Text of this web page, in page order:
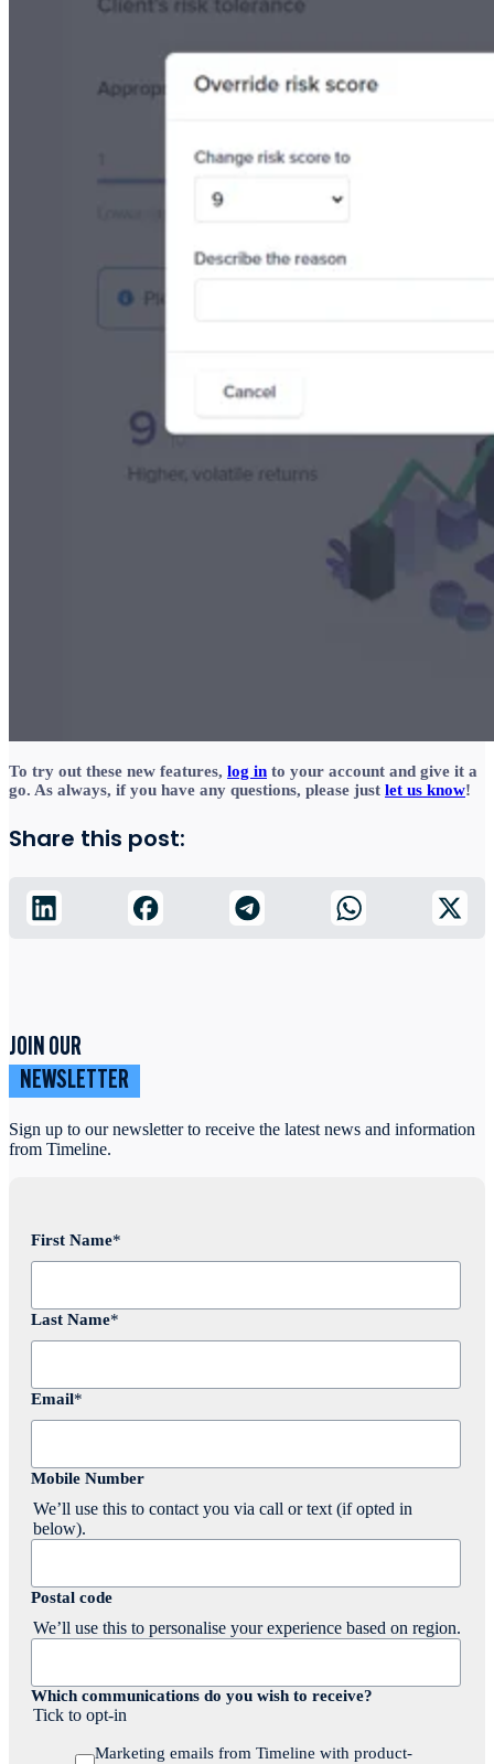
To try out these new features, log in to your account and give it a
go. As always, if you have any questions, please just let us know!
Share this post:
JOIN OUR
NEWSLETTER
Sign up to our newsletter to receive the latest news and information
from Timeline.
First Name*
Last Name*
Email*
Mobile Number
We’ll use this to contact you via call or text (if opted in
below).
Postal code
We’ll use this to personalise your experience based on region.
Which communications do you wish to receive?
Tick to opt-in
Marketing emails from Timeline with product-